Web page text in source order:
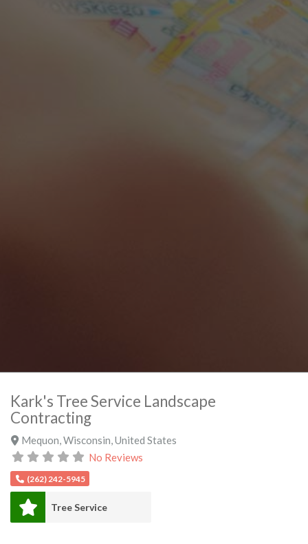
Kark's Tree Service Landscape
Contracting
Mequon Wisconsin United States
No Reviews
(262) 242-5945
Tree Service